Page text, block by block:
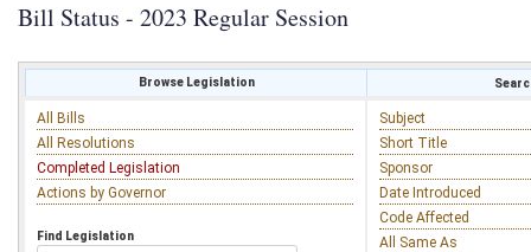
Bill Status - 2023 Regular Session
Browse Legislation
All Bills
All Resolutions
Completed Legislation
Actions by Governor
Find Legislation
Subject
Short Title
Sponsor
Date Introduced
Code Affected
All Same As